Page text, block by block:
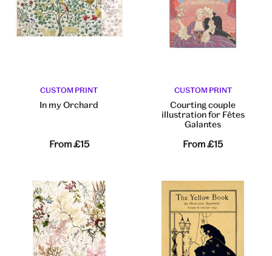
CUSTOM PRINT
In my Orchard
From£15
CUSTOM PRINT
Courting couple
illustration for Fêtes
Galantes
From£15